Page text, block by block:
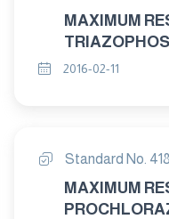
MAXIMUM
2016-02-11
Standard No.
MAXIMUM